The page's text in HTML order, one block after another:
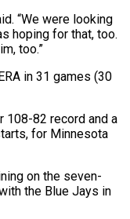
“We were looking
hoping for ⁠that, too.
‌too.”
in ⁠31 games (30
108-82 record and a
for Minnesota
on the seven-
the Blue Jays in